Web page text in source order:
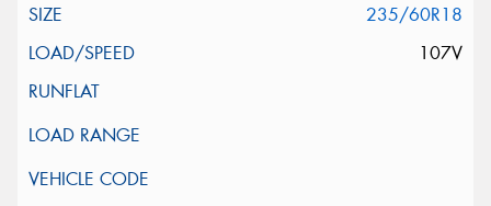
235/60R18
107V